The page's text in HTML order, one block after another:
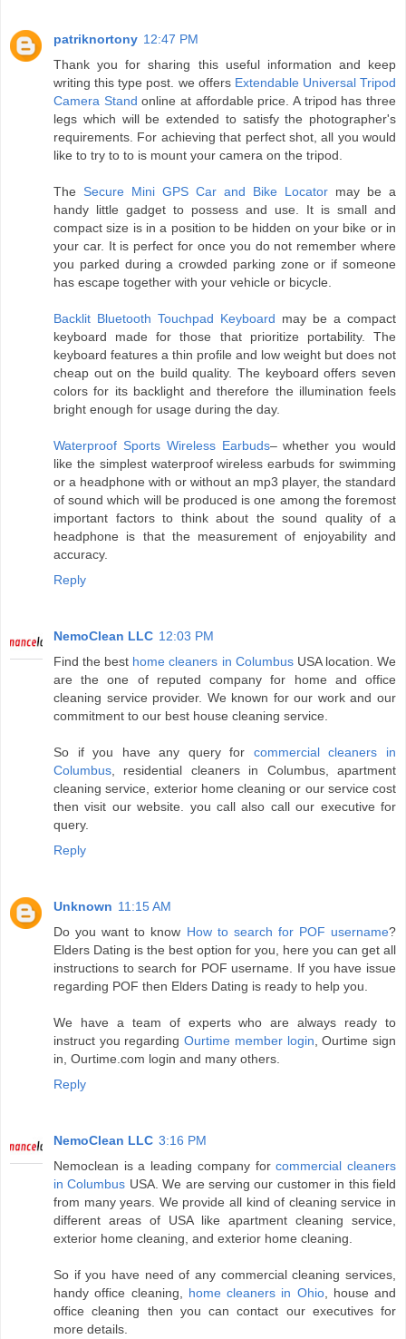
patriknortony 12:47 PM
Thank you for sharing this useful information and keep
writing this type post. we offers Extendable Universal Tripod
Camera Stand online at affordable price. A tripod has three
legs which will be extended to satisfy the photographer's
requirements. For achieving that perfect shot, all you would
like to try to to is mount your camera on the tripod.
The Secure Mini GPS Car and Bike Locator may be a
handy little gadget to possess and use. It is small and
compact size is in a position to be hidden on your bike or in
your car. It is perfect for once you do not remember where
you parked during a crowded parking zone or if someone
has escape together with your vehicle or bicycle.
Backlit Bluetooth Touchpad Keyboard may be a compact
keyboard made for those that prioritize portability. The
keyboard features a thin profile and low weight but does not
cheap out on the build quality. The keyboard offers seven
colors for its backlight and therefore the illumination feels
bright enough for usage during the day.
Waterproof Sports Wireless Earbuds– whether you would
like the simplest waterproof wireless earbuds for swimming
or a headphone with or without an mp3 player, the standard
of sound which will be produced is one among the foremost
important factors to think about the sound quality of a
headphone is that the measurement of enjoyability and
accuracy.
Reply
NemoClean LLC 12:03 PM
Find the best home cleaners in ColumbusUSA location. We
are the one of reputed company for home and office
cleaning service provider. We known for our work and our
commitment to our best house cleaning service.
So if you have any query for commercial cleaners in
Columbus, residential cleaners in Columbus, apartment
cleaning service, exterior home cleaning or our service cost
then visit our website. you call also call our executive for
query.
Reply
Unknown 11:15 AM
Do you want to know How to search for POF username?
Elders Dating is the best option for you, here you can get all
instructions to search for POF username. If you have issue
regarding POF then Elders Dating is ready to help you.
We have a team of experts who are always ready to
instruct you regardingOurtime member login, Ourtime sign
in, Ourtime.com login and many others.
Reply
NemoClean LLC 3:16 PM
Nemoclean is a leading company forcommercial cleaners
in Columbus USA. We are serving our customer in this field
from many years. We provide all kind of cleaning service in
different areas of USA like apartment cleaning service,
exterior home cleaning, and exterior home cleaning.
So if you have need of any commercial cleaning services,
handy office cleaning, home cleaners in Ohio, house and
office cleaning then you can contact our executives for
more details.